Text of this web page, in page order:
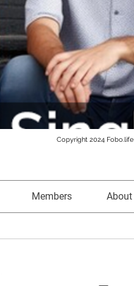
Members About
Copyright 2024 Fobo.life